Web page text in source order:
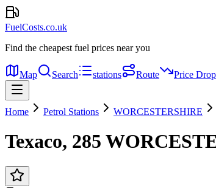
FuelCosts.co.uk
Find the cheapest fuel prices near you
Map Search stations Route Price
Home Petrol Stations WORCESTERSHIRE
Texaco, 285